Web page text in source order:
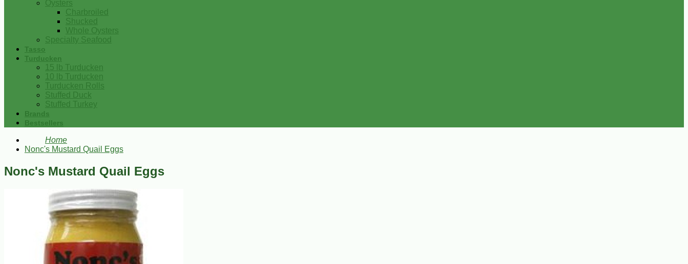
Oysters
Charbroiled
Shucked
Whole Oysters
Specialty Seafood
Tasso
Turducken
15 lb Turducken
10 lb Turducken
Turducken Rolls
Stuffed Duck
Stuffed Turkey
Brands
Bestsellers
Home
Nonc's Mustard Quail Eggs
Nonc's Mustard Quail Eggs